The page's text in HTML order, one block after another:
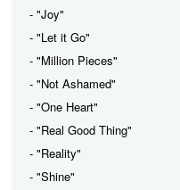
- "Joy"
- "Let it Go"
- "Million Pieces"
- "Not Ashamed"
- "One Heart"
- "Real Good Thing"
- "Reality"
- "Shine"